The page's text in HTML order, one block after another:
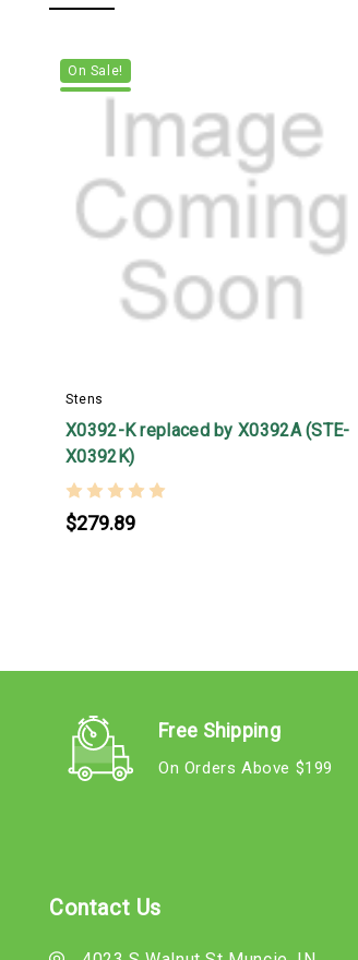
On Sale!
Stens
X0392-K replaced by X0392A (STE-
X0392K)
$279.89
Free Shipping
On Orders Above $199
Contact Us